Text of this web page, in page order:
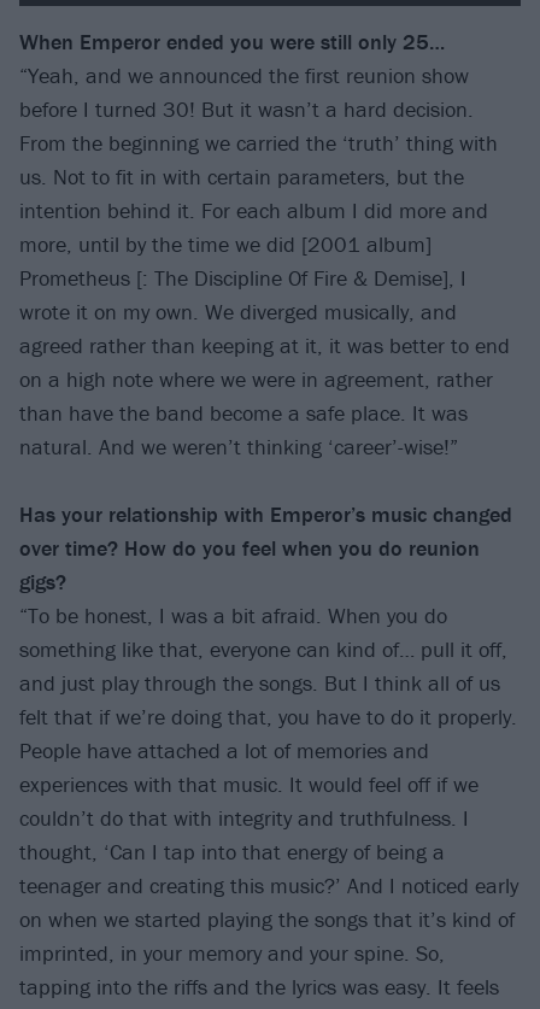
When Emperor ended you were still only 25…
“Yeah, and we announced the first reunion show
before I turned 30! But it wasn’t a hard decision.
From the beginning we carried the ‘truth’ thing with
us. Not to fit in with certain parameters, but the
intention behind it. For each album I did more and
more, until by the time we did [2001 album]
Prometheus [: The Discipline Of Fire & Demise], I
wrote it on my own. We diverged musically, and
agreed rather than keeping at it, it was better to end
on a high note where we were in agreement, rather
than have the band become a safe place. It was
natural. And we weren’t thinking ‘career’-wise!”
Has your relationship with Emperor’s music changed
over time? How do you feel when you do reunion
gigs?
“To be honest, I was a bit afraid. When you do
something like that, everyone can kind of… pull it off,
and just play through the songs. But I think all of us
felt that if we’re doing that, you have to do it properly.
People have attached a lot of memories and
experiences with that music. It would feel off if we
couldn’t do that with integrity and truthfulness. I
thought, ‘Can I tap into that energy of being a
teenager and creating this music?’ And I noticed early
on when we started playing the songs that it’s kind of
imprinted, in your memory and your spine. So,
tapping into the riffs and the lyrics was easy. It feels